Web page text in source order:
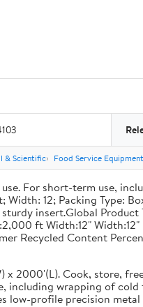
& Scientific Food Service
For short-term use,
Width: 12; Packing Type:
insert.Global
ft Width:12" Width:12"
Recycled Content
x 2000'(L). Cook, store,
including wrapping of
low-profile precision